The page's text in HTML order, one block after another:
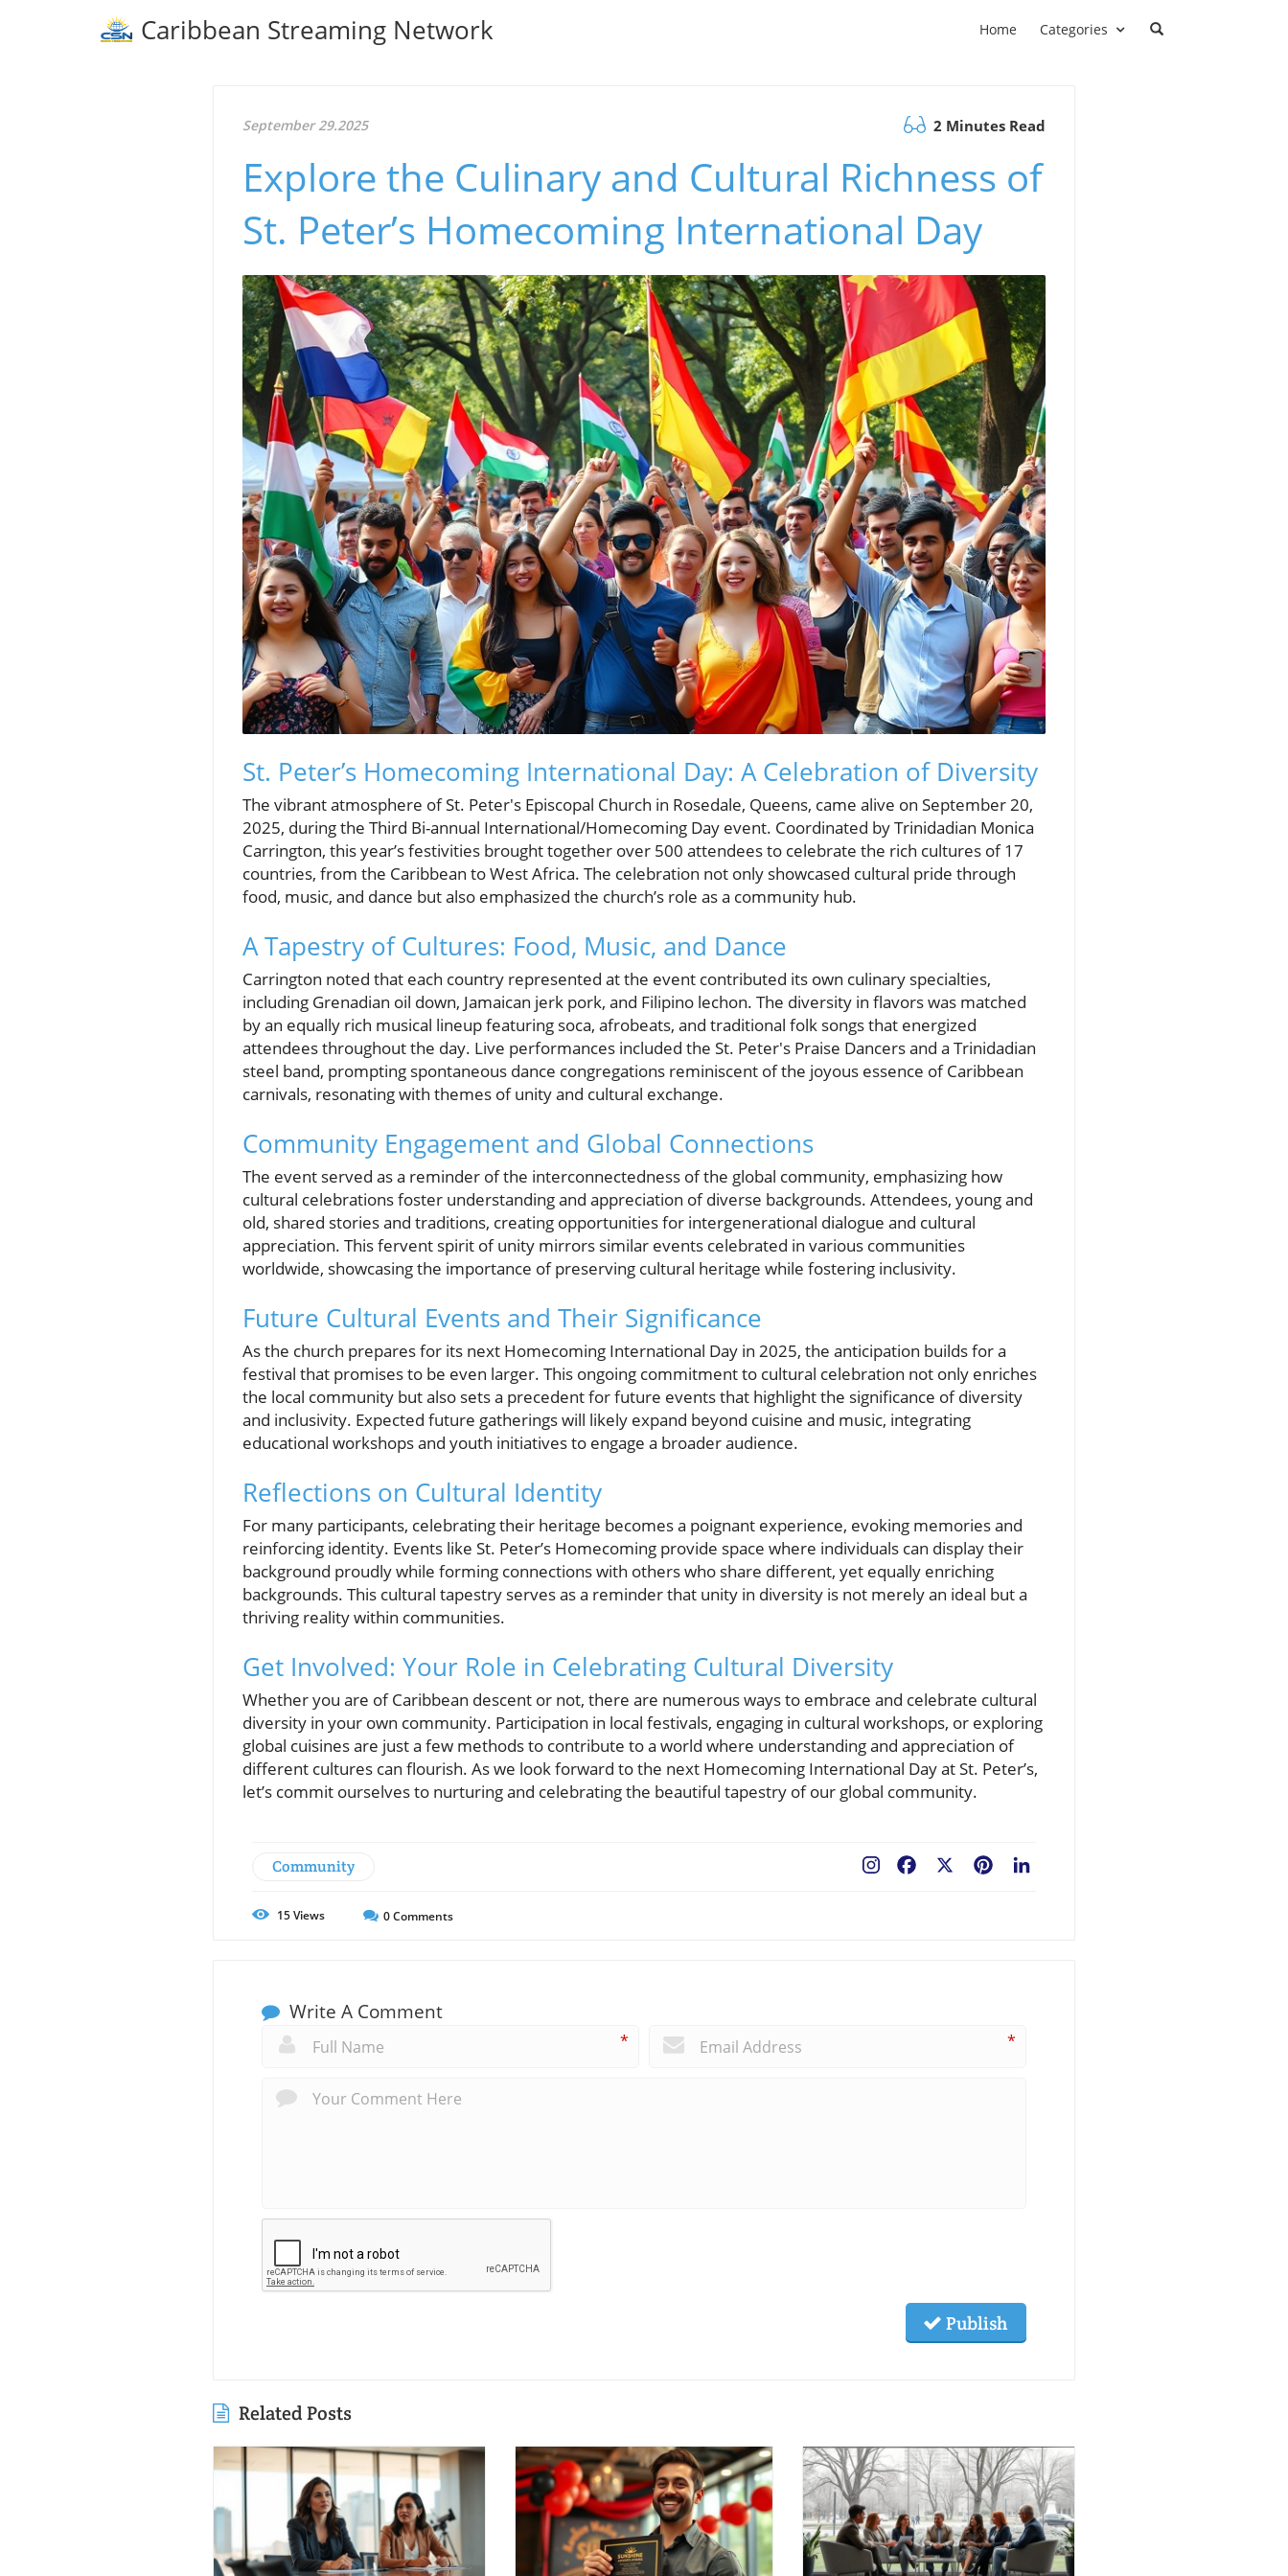
Caribbean Streaming Network Home Categories
September 29.2025 2 Minutes Read
Explore the Culinary and Cultural Richness of
St. Peter’s Homecoming International Day
St. Peter’s Homecoming International Day: A Celebration of Diversity
The vibrant atmosphere of St. Peter's Episcopal Church in Rosedale, Queens, came alive on September 20,
2025, during the Third Bi-annual International/Homecoming Day event. Coordinated by Trinidadian Monica
Carrington, this year’s festivities brought together over 500 attendees to celebrate the rich cultures of 17
countries, from the Caribbean to West Africa. The celebration not only showcased cultural pride through
food, music, and dance but also emphasized the church’s role as a community hub.
A Tapestry of Cultures: Food, Music, and Dance
Carrington noted that each country represented at the event contributed its own culinary specialties,
including Grenadian oil down, Jamaican jerk pork, and Filipino lechon. The diversity in flavors was matched
by an equally rich musical lineup featuring soca, afrobeats, and traditional folk songs that energized
attendees throughout the day. Live performances included the St. Peter's Praise Dancers and a Trinidadian
steel band, prompting spontaneous dance congregations reminiscent of the joyous essence of Caribbean
carnivals, resonating with themes of unity and cultural exchange.
Community Engagement and Global Connections
The event served as a reminder of the interconnectedness of the global community, emphasizing how
cultural celebrations foster understanding and appreciation of diverse backgrounds. Attendees, young and
old, shared stories and traditions, creating opportunities for intergenerational dialogue and cultural
appreciation. This fervent spirit of unity mirrors similar events celebrated in various communities
worldwide, showcasing the importance of preserving cultural heritage while fostering inclusivity.
Future Cultural Events and Their Significance
As the church prepares for its next Homecoming International Day in 2025, the anticipation builds for a
festival that promises to be even larger. This ongoing commitment to cultural celebration not only enriches
the local community but also sets a precedent for future events that highlight the significance of diversity
and inclusivity. Expected future gatherings will likely expand beyond cuisine and music, integrating
educational workshops and youth initiatives to engage a broader audience.
Reflections on Cultural Identity
For many participants, celebrating their heritage becomes a poignant experience, evoking memories and
reinforcing identity. Events like St. Peter’s Homecoming provide space where individuals can display their
background proudly while forming connections with others who share different, yet equally enriching
backgrounds. This cultural tapestry serves as a reminder that unity in diversity is not merely an ideal but a
thriving reality within communities.
Get Involved: Your Role in Celebrating Cultural Diversity
Whether you are of Caribbean descent or not, there are numerous ways to embrace and celebrate cultural
diversity in your own community. Participation in local festivals, engaging in cultural workshops, or exploring
global cuisines are just a few methods to contribute to a world where understanding and appreciation of
different cultures can flourish. As we look forward to the next Homecoming International Day at St. Peter’s,
let’s commit ourselves to nurturing and celebrating the beautiful tapestry of our global community.
Community Pinterest
Facebook
15Views 0Comments
Write A Comment
* *
Publish
Related Posts